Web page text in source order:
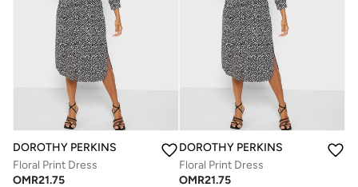
DOROTHY PERKINS
Floral Print Dress
OMR21.75
DOROTHY PERKINS
Floral Print Dress
OMR21.75